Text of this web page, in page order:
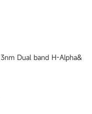
Dual band H-Alpha&